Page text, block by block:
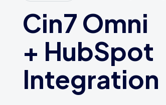
Cin7 Omni
+ HubSpot
Integration